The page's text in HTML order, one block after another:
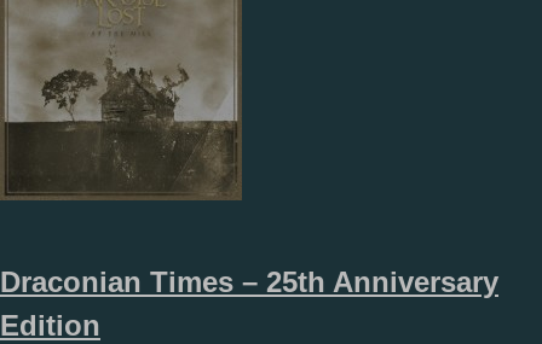
Draconian Times – 25th Anniversary
Edition